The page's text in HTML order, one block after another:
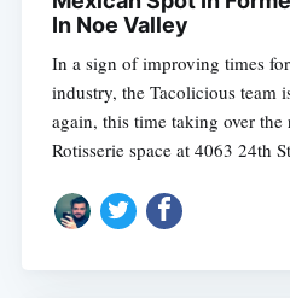
In Noe Valley
In a sign of improving times
industry, the Tacolicious team
again, this time taking over
Rotisserie space at 4063 24th